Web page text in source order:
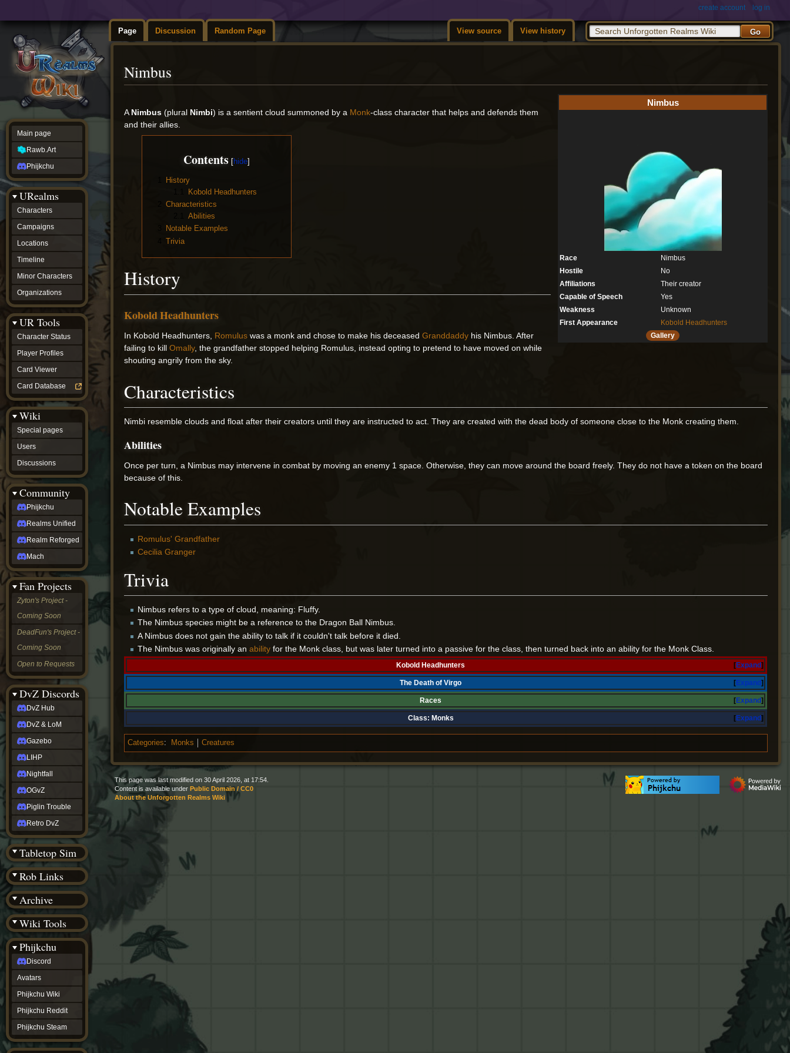
Page Discussion Random Page View source View history
create account log in
Nimbus
to
navigation
to
search
Nimbus
Race
Nimbus
Hostile
No
Affiliations
Their creator
Capable of Speech
Yes
Weakness
Unknown
First Appearance
Kobold Headhunters
Gallery
A Nimbus (plural Nimbi) is a sentient cloud summoned by a Monk-class character that helps and defends them
and their allies.
Contents
History
Kobold Headhunters
Characteristics
Abilities
Notable Examples
Trivia
History
Kobold Headhunters
In Kobold Headhunters, Romulus was a monk and chose to make his deceasedGranddaddy his Nimbus. After
failing to killOmally, the grandfather stopped helping Romulus, instead opting to pretend to have moved on while
shouting angrily from the sky.
Characteristics
Nimbi resemble clouds and float after their creators until they are instructed to act. They are created with the dead body of someone close to the Monk creating them.
Abilities
Once per turn, a Nimbus may intervene in combat by moving an enemy 1 space. Otherwise, they can move around the board freely. They do not have a token on the board
because of this.
Notable Examples
Romulus' Grandfather
Cecilia Granger
Trivia
Nimbus refers to a type of cloud, meaning: Fluffy.
The Nimbus species might be a reference to the Dragon Ball Nimbus.
A Nimbus does not gain the ability to talk if it couldn't talk before it died.
The Nimbus was originally an abilityfor the Monk class, but was later turned into a passive for the class, then turned back into an ability for the Monk Class.
Expand
Kobold Headhunters
Expand
The Death of Virgo
Expand
Races
Expand
Class: Monks
Categories: Monks Creatures
Main page
Rawb.Art
Phijkchu
URealms
Characters
Campaigns
Locations
Timeline
Minor Characters
Organizations
UR Tools
Character Status
Player Profiles
Card Viewer
Card Database
Wiki
Special pages
Users
Discussions
Community
Phijkchu
Realms Unified
Realm Reforged
Mach
Fan Projects
Zyton's Project -
Coming Soon
DeadFun's Project -
Coming Soon
Open to Requests
DvZ Discords
DvZ Hub
DvZ & LoM
Gazebo
LIHP
Nightfall
OGvZ
Piglin Trouble
Retro DvZ
Tabletop Sim
Rob Links
Archive
Wiki Tools
Phijkchu
Discord
Avatars
Phijkchu Wiki
Phijkchu Reddit
Phijkchu Steam
This page was last modified on 30 April 2026, at 17:54.
Content is available under Public Domain / CC0
About the Unforgotten Realms Wiki